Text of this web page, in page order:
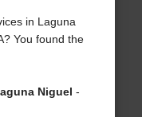
in Laguna
You found the
Niguel -